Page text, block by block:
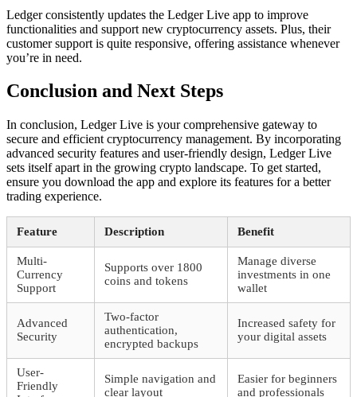
Ledger consistently updates the Ledger Live app to improve
functionalities and support new cryptocurrency assets. Plus, their
customer support is quite responsive, offering assistance whenever
you’re in need.
Conclusion and Next Steps
In conclusion, Ledger Live is your comprehensive gateway to
secure and efficient cryptocurrency management. By incorporating
advanced security features and user-friendly design, Ledger Live
sets itself apart in the growing crypto landscape. To get started,
ensure you download the app and explore its features for a better
trading experience.
Feature Description Benefit
Multi-
Currency
Support
Supports over 1800
coins and tokens
Manage diverse
investments in one
wallet
Advanced
Security
Two-factor
authentication,
encrypted backups
Increased safety for
your digital assets
User-
Friendly
Simple navigation and
clear layout
Easier for beginners
and professionals